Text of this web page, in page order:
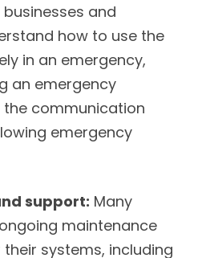
and
how to use the
in an emergency,
an emergency
the communication
emergency
support: Many
maintenance
systems, including